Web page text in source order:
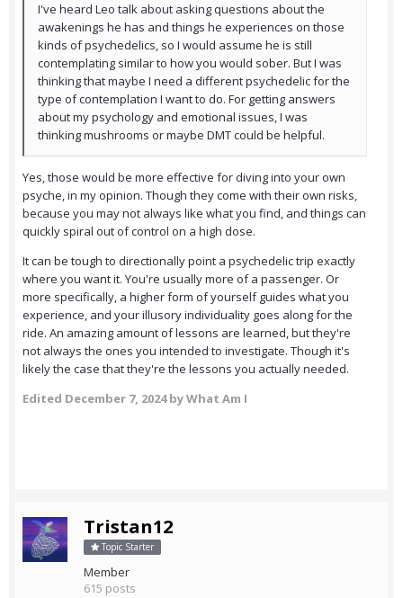
I've heard Leo talk about asking questions about the
awakenings he has and things he experiences on those
kinds of psychedelics, so I would assume he is still
contemplating similar to how you would sober. But I was
thinking that maybe I need a different psychedelic for the
type of contemplation I want to do. For getting answers
about my psychology and emotional issues, I was
thinking mushrooms or maybe DMT could be helpful.
Yes, those would be more effective for diving into your own
psyche, in my opinion. Though they come with their own risks,
because you may not always like what you find, and things can
quickly spiral out of control on a high dose.
It can be tough to directionally point a psychedelic trip exactly
where you want it. You're usually more of a passenger. Or
more specifically, a higher form of yourself guides what you
experience, and your illusory individuality goes along for the
ride. An amazing amount of lessons are learned, but they're
not always the ones you intended to investigate. Though it's
likely the case that they're the lessons you actually needed.
Edited December 7, 2024by What Am I
Tristan12
Topic Starter
Member
615 posts